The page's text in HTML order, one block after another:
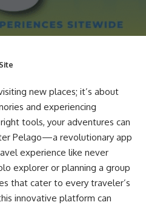
new places; it’s about
and experiencing
tools, your adventures can
Pelago—a revolutionary app
experience like never
explorer or planning a group
that cater to every traveler’s
innovative platform can